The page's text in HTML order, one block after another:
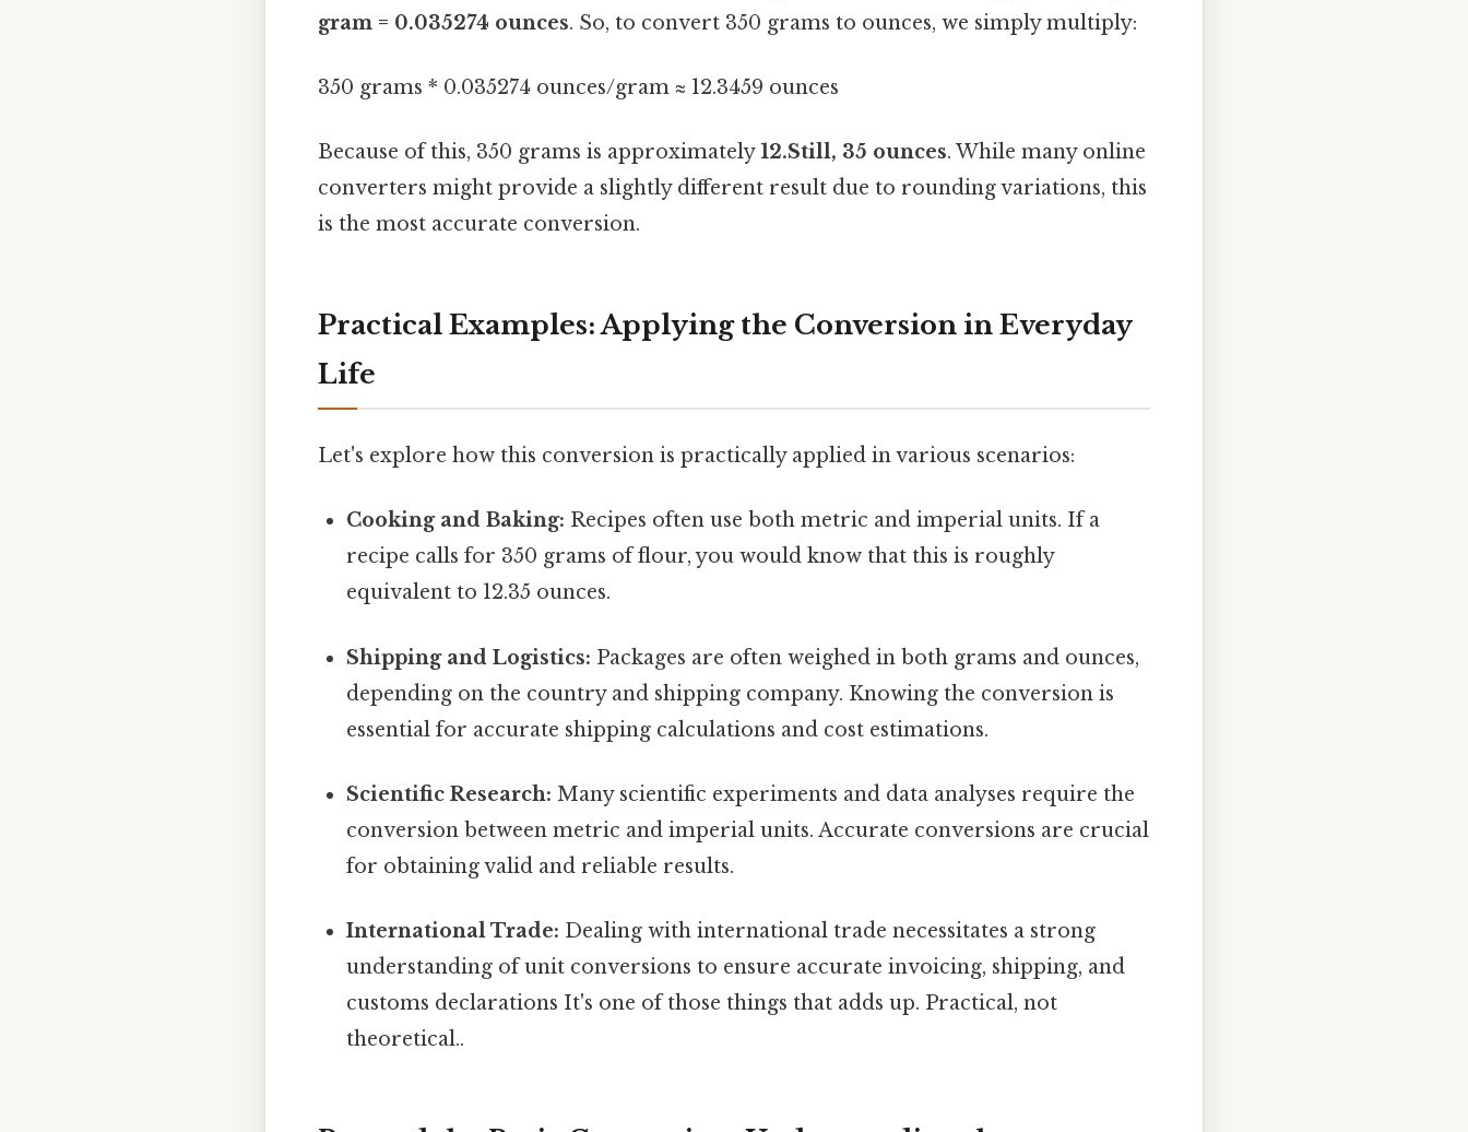
gram = 0.035274 ounces. So, to convert 350 grams to ounces, we simply multiply:
350 grams * 0.035274 ounces/gram ≈ 12.3459 ounces
Because of this, 350 grams is approximately12.Still, 35 ounces. While many online
converters might provide a slightly different result due to rounding variations, this
is the most accurate conversion.
Practical Examples: Applying the Conversion in Everyday
Life
Let's explore how this conversion is practically applied in various scenarios:
Cooking and Baking: Recipes often use both metric and imperial units. If a
recipe calls for 350 grams of flour, you would know that this is roughly
equivalent to 12.35 ounces.
Shipping and Logistics: Packages are often weighed in both grams and ounces,
depending on the country and shipping company. Knowing the conversion is
essential for accurate shipping calculations and cost estimations.
Scientific Research: Many scientific experiments and data analyses require the
conversion between metric and imperial units. Accurate conversions are crucial
for obtaining valid and reliable results.
International Trade: Dealing with international trade necessitates a strong
understanding of unit conversions to ensure accurate invoicing, shipping, and
customs declarations It's one of those things that adds up. Practical, not
theoretical..